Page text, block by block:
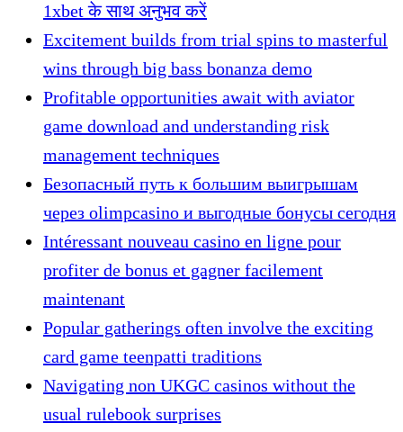
1xbet के साथ अनुभव करें
Excitement builds from trial spins to masterful
wins through big bass bonanza demo
Profitable opportunities await with aviator
game download and understanding risk
management techniques
Безопасный путь к большим выигрышам
через olimpcasino и выгодные бонусы сегодня
Intéressant nouveau casino en ligne pour
profiter de bonus et gagner facilement
maintenant
Popular gatherings often involve the exciting
card game teenpatti traditions
Navigating non UKGC casinos without the
usual rulebook surprises